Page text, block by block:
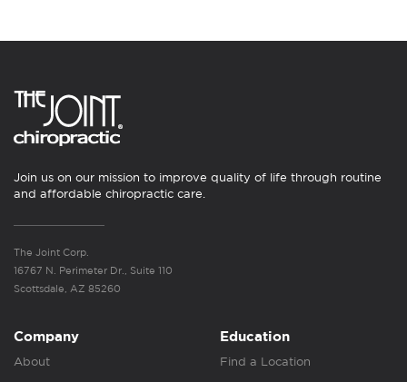
Join us on our mission to improve quality of life through routine
and affordable chiropractic care.
The Joint Corp.
16767 N. Perimeter Dr., Suite 110
Scottsdale, AZ 85260
Company
About
Education
Find a Location